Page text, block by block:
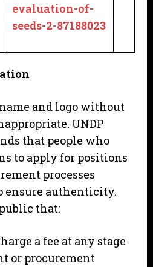
evaluation-of-
seeds-2-87188023
name and logo without
UNDP
that people who
to apply for positions
processes
ensure authenticity.
that:
a fee at any stage
or procurement